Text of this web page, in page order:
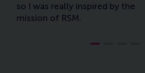
so I was really inspired by the
mission of RSM.